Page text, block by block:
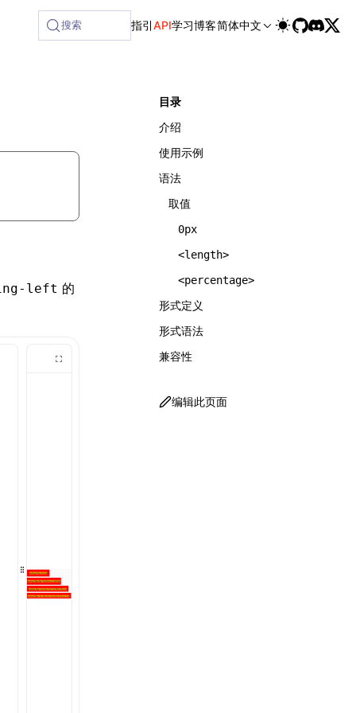
搜索 指引API学习博客简体中文
left 的
目录
介绍
使用示例
语法
取值
0px
<length>
<percentage>
形式定义
形式语法
兼容性
编辑此页面